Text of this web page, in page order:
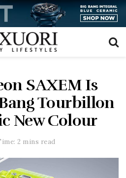
SAXEM Is
Tourbillon
New Colour
2 mins read